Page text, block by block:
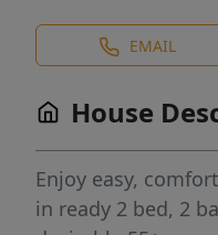
EMAIL
House
Enjoy easy,
in ready 2 bed, 2